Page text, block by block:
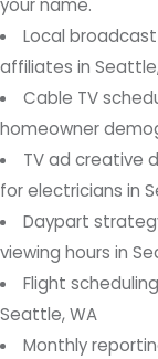
your name.
Local
affiliates in
Cable TV
homeowner
TV ad creative
for electricians in
Daypart
viewing hours in
Flight
Seattle, WA
Monthly